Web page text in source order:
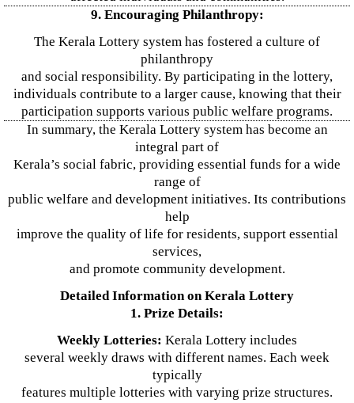
9. Encouraging Philanthropy:
The Kerala Lottery system has fostered a culture of
philanthropy
and social responsibility. By participating in the lottery,
individuals contribute to a larger cause, knowing that their
participation supports various public welfare programs.
In summary, the Kerala Lottery system has become an
integral part of
Kerala’s social fabric, providing essential funds for a wide
range of
public welfare and development initiatives. Its contributions
help
improve the quality of life for residents, support essential
services,
and promote community development.
Detailed Information on Kerala Lottery
1. Prize Details:
Weekly Lotteries: Kerala Lottery includes
several weekly draws with different names. Each week
typically
features multiple lotteries with varying prize structures.